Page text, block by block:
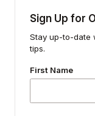
Sign Up for
Stay up-to-date
tips.
First Name